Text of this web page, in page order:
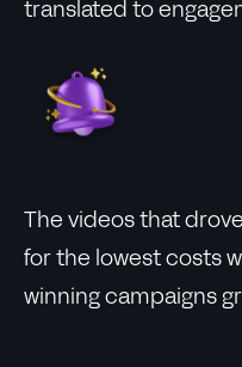
translated to
The videos that
for the lowest costs
winning campaigns